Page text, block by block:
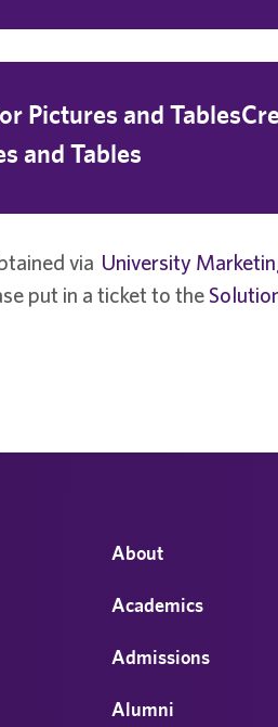
Pictures and
and Tables
via University
put in a ticket to the
About
Academics
Admissions
Alumni